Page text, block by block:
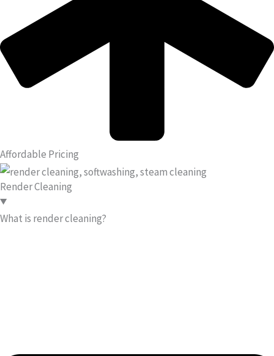
Affordable Pricing
Render Cleaning
What is render cleaning?